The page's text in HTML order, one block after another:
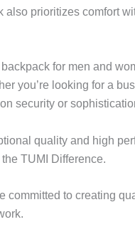
prioritizes comfort
for men and
you’re looking for a
security or
quality and high
TUMI Difference.
committed to creating